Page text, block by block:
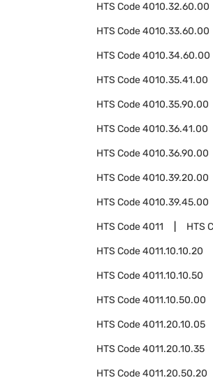
HTS Code4010.32.60.00
HTS Code4010.33.60.00
HTS Code4010.34.60.00
HTS Code4010.35.41.00
HTS Code4010.35.90.00
HTS Code4010.36.41.00
HTS Code4010.36.90.00
HTS Code4010.39.20.00
HTS Code4010.39.45.00
HTS Code4011 HTS
HTS Code4011.10.10.20
HTS Code4011.10.10.50
HTS Code4011.10.50.00
HTS Code4011.20.10.05
HTS Code4011.20.10.35
HTS Code4011.20.50.20